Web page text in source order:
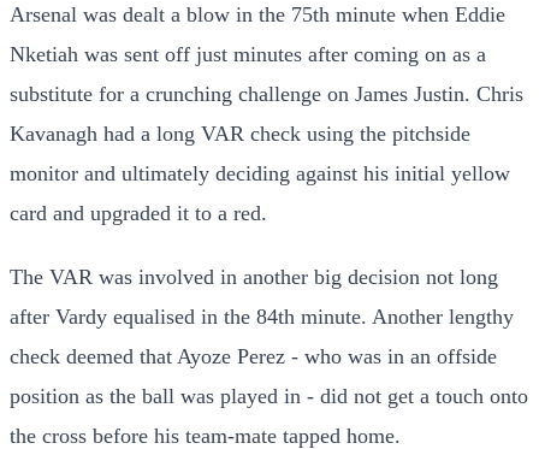
Arsenal was dealt a blow in the 75th minute when Eddie
Nketiah was sent off just minutes after coming on as a
substitute for a crunching challenge on James Justin. Chris
Kavanagh had a long VAR check using the pitchside
monitor and ultimately deciding against his initial yellow
card and upgraded it to a red.
The VAR was involved in another big decision not long
after Vardy equalised in the 84th minute. Another lengthy
check deemed that Ayoze Perez - who was in an offside
position as the ball was played in - did not get a touch onto
the cross before his team-mate tapped home.